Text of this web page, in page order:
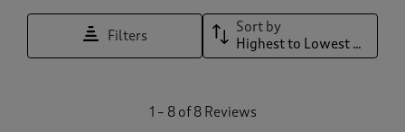
Filters
Sort by
Highest to Lowest Rating
1 – 8 of 8 Reviews